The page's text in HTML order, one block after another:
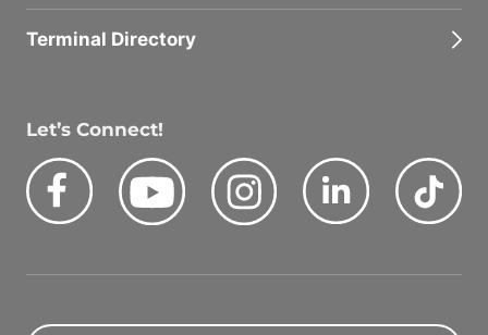
Terminal Directory
Let’s Connect!
Facebook
Youtube Instagram LinkedIn